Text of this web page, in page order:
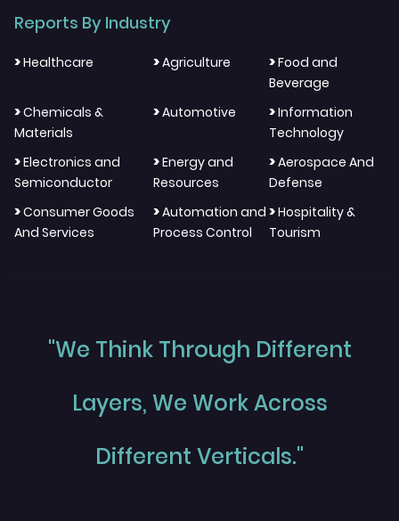
Reports By Industry
>Healthcare >Agriculture >Food and
Beverage
>Chemicals &
Materials
>Automotive >Information
Technology
>Electronics and
Semiconductor
>Energy and
Resources
>Aerospace And
Defense
>Consumer Goods
And Services
>Automation and
Process Control
>Hospitality &
Tourism
"We Think Through Different
Layers, We Work Across
Different Verticals."